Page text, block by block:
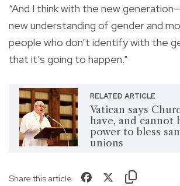
“And I think with the new
new understanding of gender and
people who don’t identify with the
that it’s going to happen."
RELATED ARTICLE
Vatican says
have, and cannot
power to bless
unions
Share this article